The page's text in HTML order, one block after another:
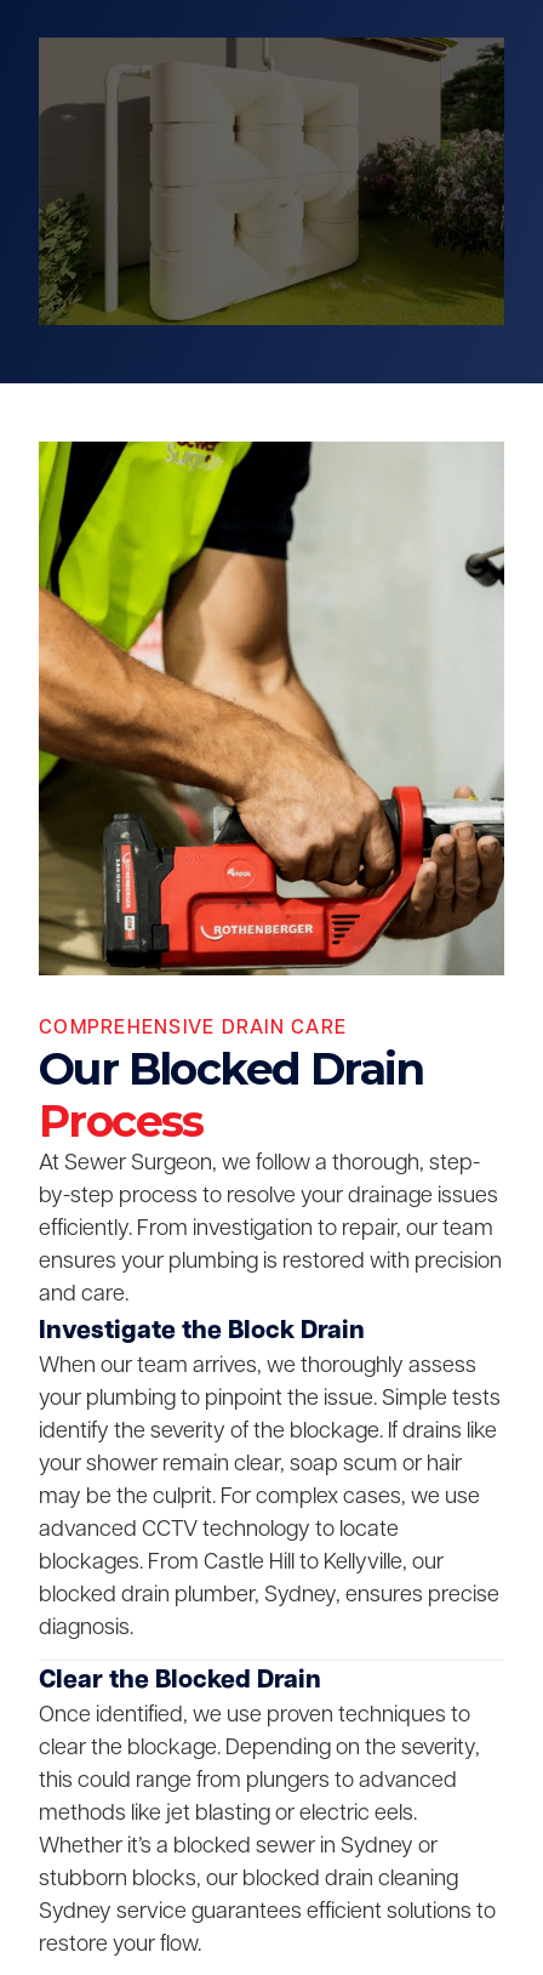
COMPREHENSIVE DRAIN CARE
Our Blocked Drain
Process
At Sewer Surgeon, we follow a thorough, step-
by-step process to resolve your drainage issues
efficiently. From investigation to repair, our team
ensures your plumbing is restored with precision
and care.
Investigate the Block Drain
When our team arrives, we thoroughly assess
your plumbing to pinpoint the issue. Simple tests
identify the severity of the blockage. If drains like
your shower remain clear, soap scum or hair
may be the culprit. For complex cases, we use
advanced CCTV technology to locate
blockages. From Castle Hill to Kellyville, our
blocked drain plumber, Sydney, ensures precise
diagnosis.
Clear the Blocked Drain
Once identified, we use proven techniques to
clear the blockage. Depending on the severity,
this could range from plungers to advanced
methods like jet blasting or electric eels.
Whether it’s a blocked sewer in Sydney or
stubborn blocks, our blocked drain cleaning
Sydney service guarantees efficient solutions to
restore your flow.